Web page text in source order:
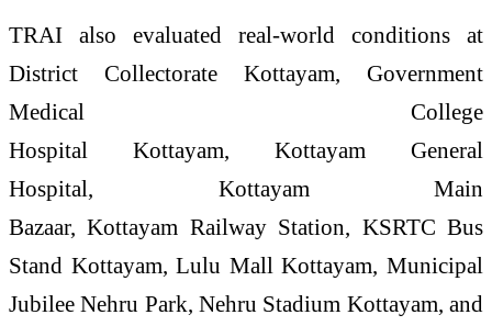
TRAI also evaluated real-world conditions at
District Collectorate Kottayam, Government
Medical College
Hospital Kottayam, Kottayam General
Hospital, Kottayam Main
Bazaar,Kottayam Railway Station, KSRTC Bus
Stand Kottayam, Lulu MallKottayam, Municipal
Jubilee Nehru Park, Nehru Stadium Kottayam, and